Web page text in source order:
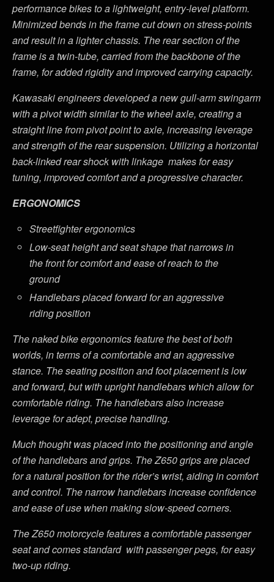
performance bikes to a lightweight, entry-level platform.
Minimized bends in the frame cut down on stress-points
and result in a lighter chassis. The rear section of the
frame is a twin-tube, carried from the backbone of the
frame, for added rigidity and improved carrying capacity.
Kawasaki engineers developed a new gull-arm swingarm
with a pivot width similar to the wheel axle, creating a
straight line from pivot point to axle, increasing leverage
and strength of the rear suspension. Utilizing a horizontal
back-linked rear shock with linkage makes for easy
tuning, improved comfort and a progressive character.
ERGONOMICS
Streetfighter ergonomics
Low-seat height and seat shape that narrows in
the front for comfort and ease of reach to the
ground
Handlebars placed forward for an aggressive
riding position
The naked bike ergonomics feature the best of both
worlds, in terms of a comfortable and an aggressive
stance. The seating position and foot placement is low
and forward, but with upright handlebars which allow for
comfortable riding. The handlebars also increase
leverage for adept, precise handling.
Much thought was placed into the positioning and angle
of the handlebars and grips. The Z650 grips are placed
for a natural position for the rider’s wrist, aiding in comfort
and control. The narrow handlebars increase confidence
and ease of use when making slow-speed corners.
The Z650 motorcycle features a comfortable passenger
seat and comes standard with passenger pegs, for easy
two-up riding.